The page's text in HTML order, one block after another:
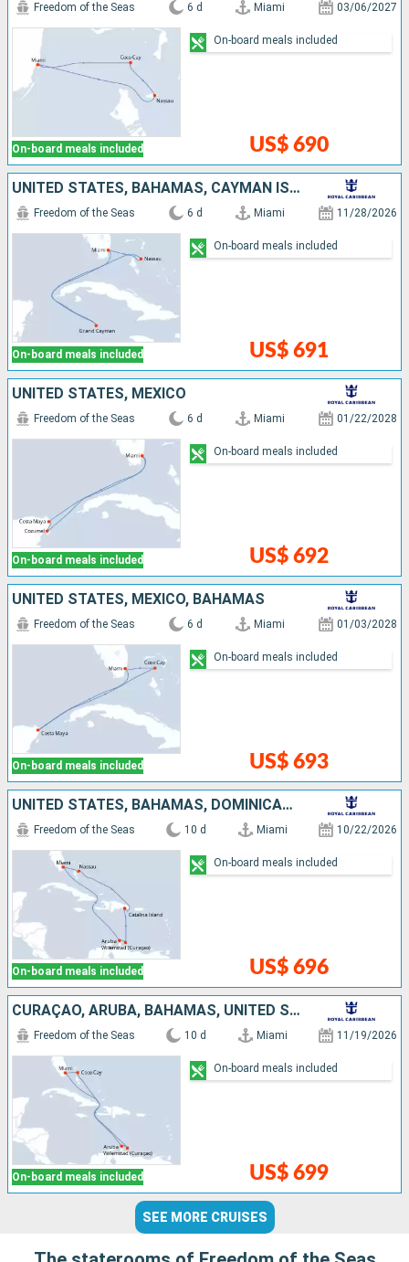
On-board meals included
Freedom of the Seas 6 d Miami 03/06/2027
US$ 690
On-board meals included
UNITED STATES, BAHAMAS, CAYMAN ISLANDS
On-board meals included
Freedom of the Seas 6 d Miami 11/28/2026
US$ 691
On-board meals included
UNITED STATES, MEXICO
On-board meals included
Freedom of the Seas 6 d Miami 01/22/2028
US$ 692
On-board meals included
UNITED STATES, MEXICO, BAHAMAS
On-board meals included
Freedom of the Seas 6 d Miami 01/03/2028
US$ 693
On-board meals included
UNITED STATES, BAHAMAS, DOMINICAN REPUBLIC, CURAÇAO, ARUBA
On-board meals included
Freedom of the Seas 10 d Miami 10/22/2026
US$ 696
On-board meals included
CURAÇAO, ARUBA, BAHAMAS, UNITED STATES
On-board meals included
Freedom of the Seas 10 d Miami 11/19/2026
US$ 699
On-board meals included
SEE MORE CRUISES